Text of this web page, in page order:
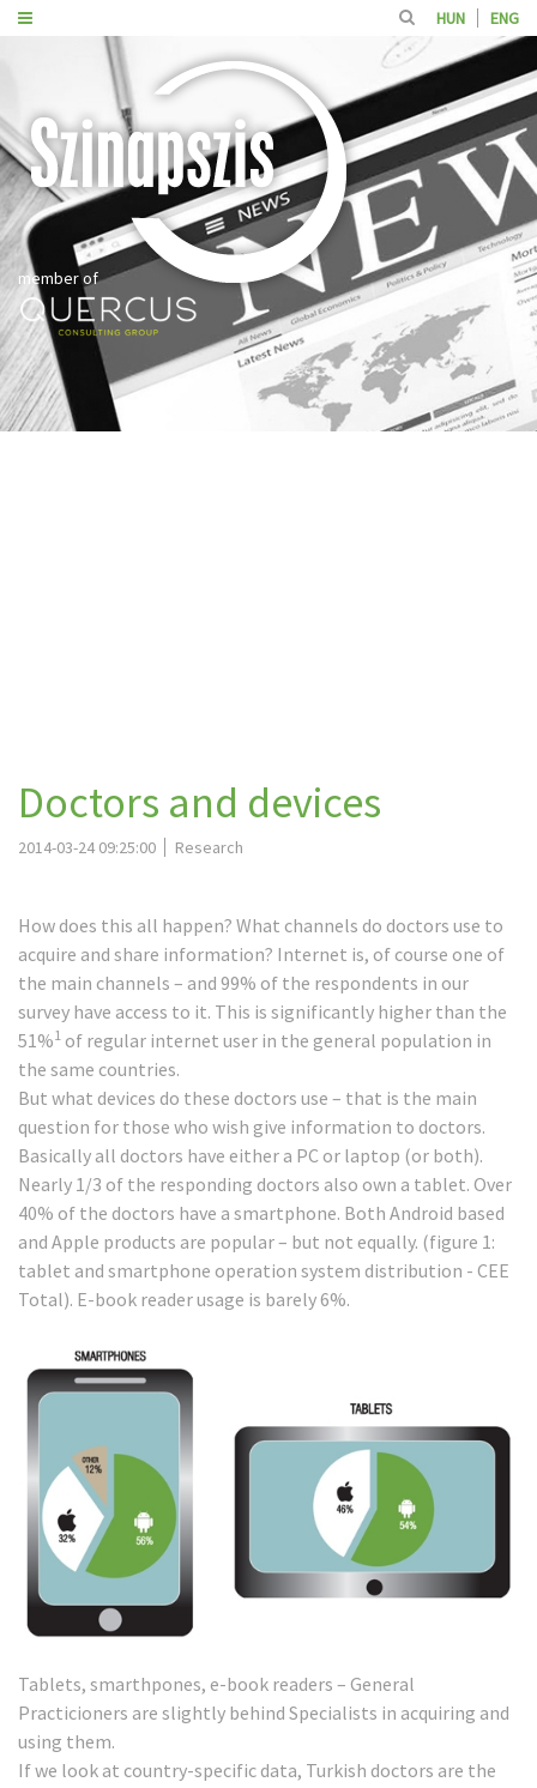
HUN ENG
member of
Doctors and devices
2014-03-24 09:25:00 Research
How does this all happen? What channels do doctors use to
acquire and share information? Internet is, of course one of
the main channels – and 99% of the respondents in our
survey have access to it. This is significantly higher than the
51%1 of regular internet user in the general population in
the same countries.
But what devices do these doctors use – that is the main
question for those who wish give information to doctors.
Basically all doctors have either a PC or laptop (or both).
Nearly 1/3 of the responding doctors also own a tablet. Over
40% of the doctors have a smartphone. Both Android based
and Apple products are popular – but not equally. (figure 1:
tablet and smartphone operation system distribution - CEE
Total). E-book reader usage is barely 6%.
Tablets, smarthpones, e-book readers – General
Practicioners are slightly behind Specialists in acquiring and
using them.
If we look at country-specific data, Turkish doctors are the